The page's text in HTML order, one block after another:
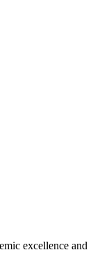
excellence and